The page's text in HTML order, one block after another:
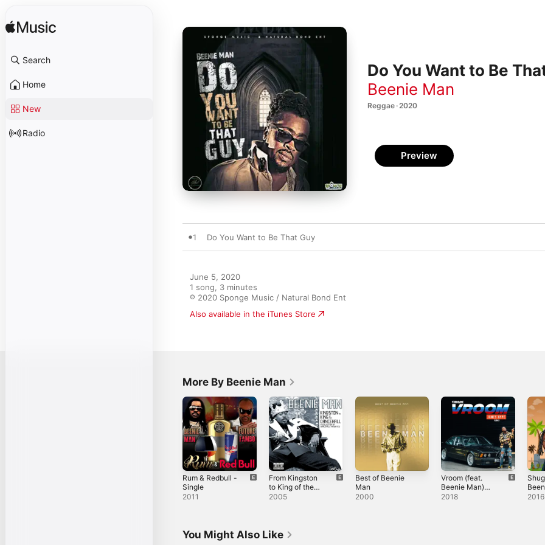
Search
Home
New
Radio
Do You Want to Be
Beenie Man
Reggae · 2020
Preview
1 Do You Want to Be That Guy
June 5, 2020
1 song, 3 minutes
℗ 2020 Sponge Music / Natural Bond Ent
Also available in the iTunes Store
More By Beenie Man
Rum & Redbull -
Single
2011
From Kingston
to King of the
Dancehall - A
2005
Best of Beenie
Man
2000
Vroom (feat.
Beenie Man)
[Beenie Man
2018
Single
2016
You Might Also Like